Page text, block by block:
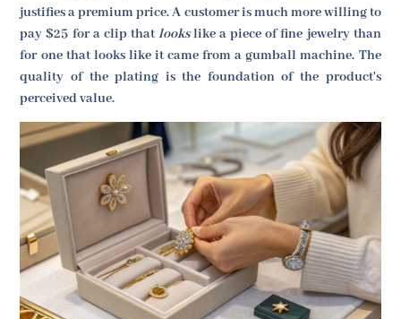
justifies a premium price. A customer is much more willing to
pay $25 for a clip thatlookslike a piece of fine jewelry than
for one that looks like it came from a gumball machine. The
quality of the plating is the foundation of the product's
perceived value.